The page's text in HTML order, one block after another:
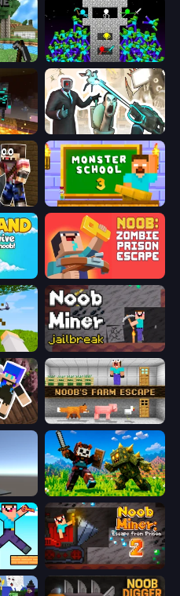
Stick Epic Fighter
Skibidi Toilets: Infection
Monster School 3
Skyland Survive With Noob!
Noob Miner: Escape From Prison
Noob's Farm Escape
CraftSlayer: Apocalypse
Noob Gigachad: Parkour Tricks Challenge Noob Miner 2: Escape From Prison